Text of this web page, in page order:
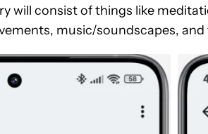
will consist of things like
music/soundscapes, and